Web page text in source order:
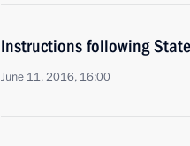
Instructions following
June 11, 2016, 16:00